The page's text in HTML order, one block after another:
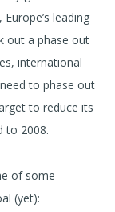
leading
out a phase out
international
to phase out
to reduce its
to 2008.
of some
(yet):